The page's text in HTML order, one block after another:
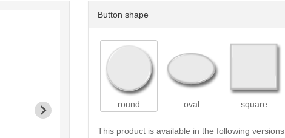
Button shape
round oval square
This product is available in the following versions